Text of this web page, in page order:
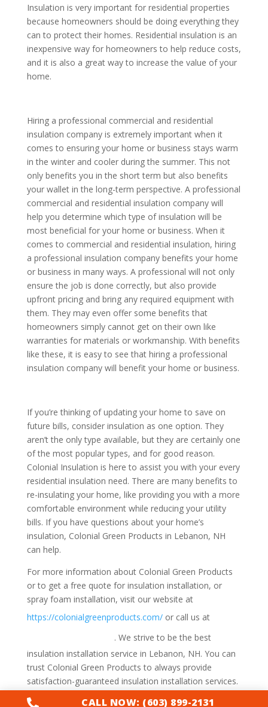
Insulation is very important for residential properties
because homeowners should be doing everything they
can to protect their homes. Residential insulation is an
inexpensive way for homeowners to help reduce costs,
and it is also a great way to increase the value of your
home.
Hiring a professional commercial and residential
insulation company is extremely important when it
comes to ensuring your home or business stays warm
in the winter and cooler during the summer. This not
only benefits you in the short term but also benefits
your wallet in the long-term perspective. A professional
commercial and residential insulation company will
help you determine which type of insulation will be
most beneficial for your home or business. When it
comes to commercial and residential insulation, hiring
a professional insulation company benefits your home
or business in many ways. A professional will not only
ensure the job is done correctly, but also provide
upfront pricing and bring any required equipment with
them. They may even offer some benefits that
homeowners simply cannot get on their own like
warranties for materials or workmanship. With benefits
like these, it is easy to see that hiring a professional
insulation company will benefit your home or business.
If you’re thinking of updating your home to save on
future bills, consider insulation as one option. They
aren’t the only type available, but they are certainly one
of the most popular types, and for good reason.
Colonial Insulation is here to assist you with your every
residential insulation need. There are many benefits to
re-insulating your home, like providing you with a more
comfortable environment while reducing your utility
bills. If you have questions about your home’s
insulation, Colonial Green Products in Lebanon, NH
can help.
For more information about Colonial Green Products
or to get a free quote for insulation installation, or
spray foam installation, visit our website at
https://colonialgreenproducts.com/or call us at
. We strive to be the best
insulation installation service in Lebanon, NH. You can
trust Colonial Green Products to always provide
satisfaction-guaranteed insulation installation services.
 CALL NOW: (603) 899-2131